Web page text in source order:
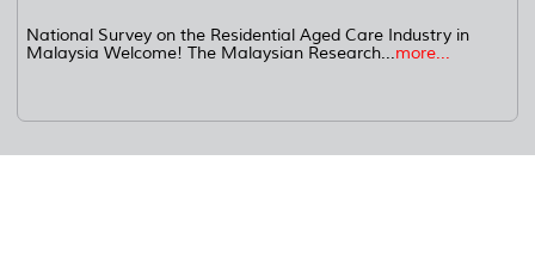
National Survey on the Residential Aged Care Industry in
Malaysia Welcome! The Malaysian Research...more...